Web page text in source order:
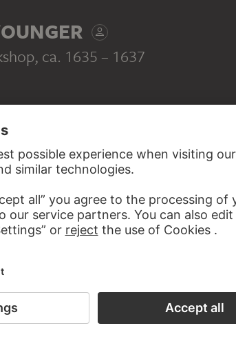
, ca. 1635 – 1637
at laft and at top